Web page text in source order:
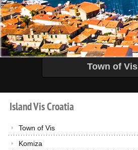
Town of Vis
IslandVisCroatia
Town of Vis
Komiza